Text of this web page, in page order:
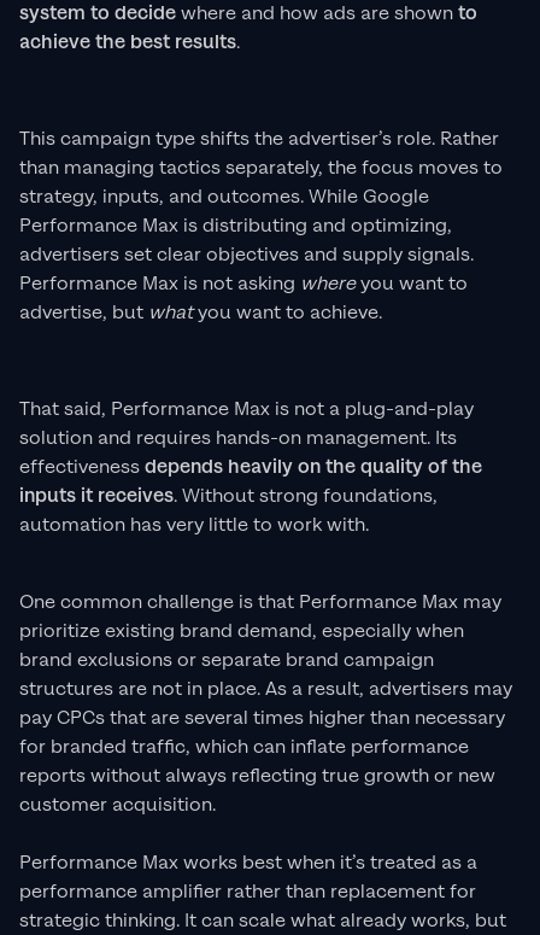
system to decidewhere and how ads are shownto
achieve the best results.
This campaign type shifts the advertiser’s role. Rather
than managing tactics separately, the focus moves to
strategy, inputs, and outcomes. While Google
Performance Max is distributing and optimizing,
advertisers set clear objectives and supply signals.
Performance Max is not asking whereyou want to
advertise, but whatyou want to achieve.
That said, Performance Max is not a plug-and-play
solution and requires hands-on management. Its
effectivenessdepends heavily on the quality of the
inputs it receives. Without strong foundations,
automation has very little to work with.
One common challenge is that Performance Max may
prioritize existing brand demand, especially when
brand exclusions or separate brand campaign
structures are not in place. As a result, advertisers may
pay CPCs that are several times higher than necessary
for branded traffic, which can inflate performance
reports without always reflecting true growth or new
customer acquisition.
Performance Max works best when it’s treated as a
performance amplifier rather than replacement for
strategic thinking. It can scale what already works, but